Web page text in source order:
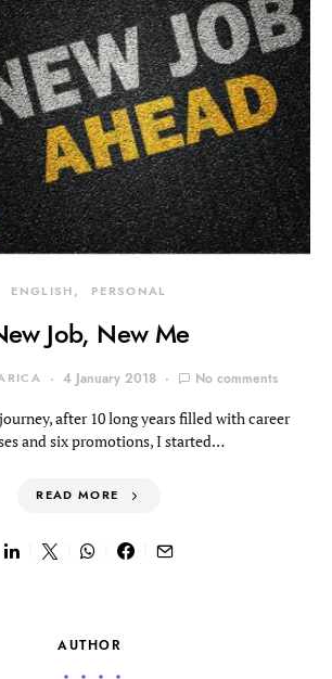
ENGLISH PERSONAL
Job, New Me
4 January 2018 No comments
after 10 long years filled with career
and six promotions, I started…
READ MORE
AUTHOR